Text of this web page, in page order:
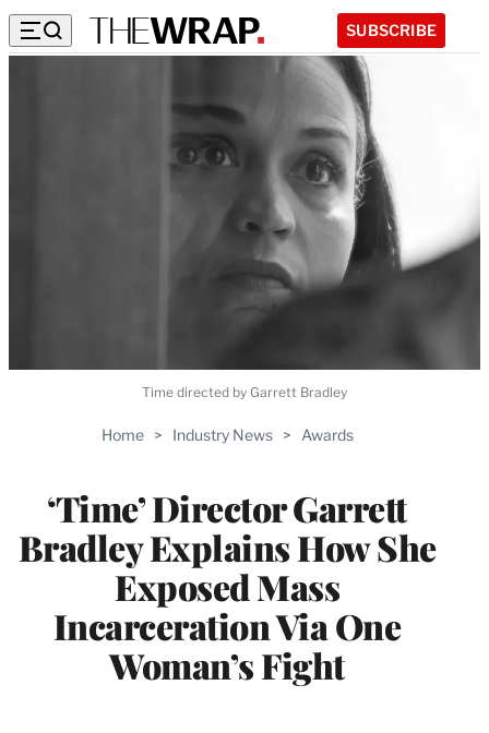
SUBSCRIBE
Home > Industry News > Awards
‘Time’ Director Garrett
Bradley Explains How She
Exposed Mass
Incarceration Via One
Woman’s Fight
Time directed by Garrett Bradley